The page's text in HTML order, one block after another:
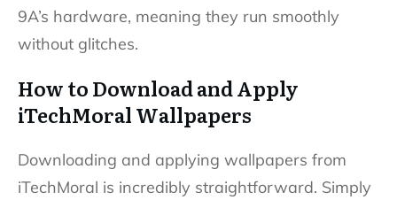
9A’s hardware, meaning they run smoothly
without glitches.
How to Download and Apply
iTechMoral Wallpapers
Downloading and applying wallpapers from
iTechMoral is incredibly straightforward. Simply